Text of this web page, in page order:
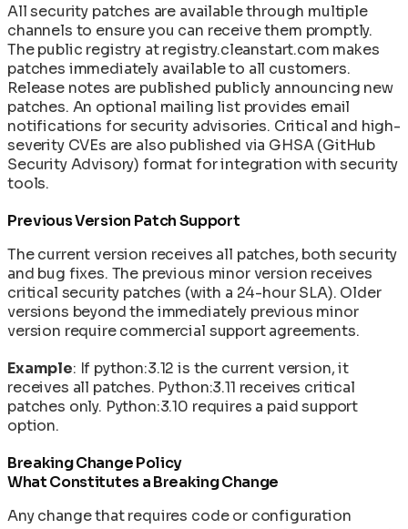
All security patches are available through multiple
channels to ensure you can receive them promptly.
The public registry at registry.cleanstart.com makes
patches immediately available to all customers.
Release notes are published publicly announcing new
patches. An optional mailing list provides email
notifications for security advisories. Critical and high-
severity CVEs are also published via GHSA (GitHub
Security Advisory) format for integration with security
tools.
Previous Version Patch Support
The current version receives all patches, both security
and bug fixes. The previous minor version receives
critical security patches (with a 24-hour SLA). Older
versions beyond the immediately previous minor
version require commercial support agreements.
Example: If python:3.12 is the current version, it
receives all patches. Python:3.11 receives critical
patches only. Python:3.10 requires a paid support
option.
Breaking Change Policy
What Constitutes a Breaking Change
Any change that requires code or configuration